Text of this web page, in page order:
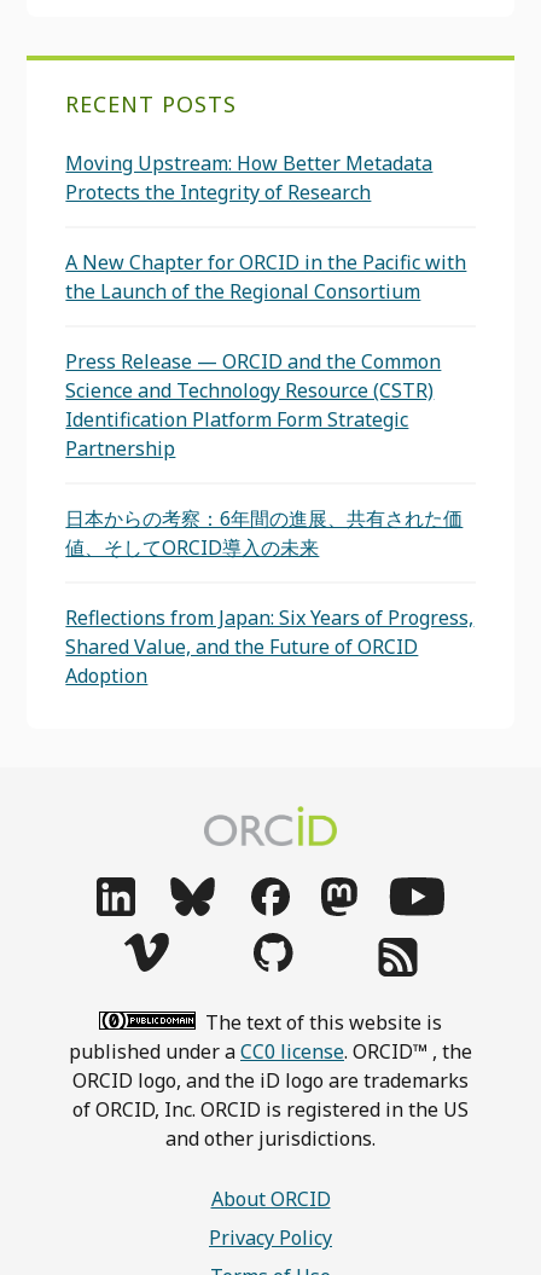
RECENT POSTS
Moving Upstream: How Better Metadata
Protects the Integrity of Research
A New Chapter for ORCID in the Pacific with
the Launch of the Regional Consortium
Press Release — ORCID and the Common
Science and Technology Resource (CSTR)
Identification Platform Form Strategic
Partnership
日本からの考察：6年間の進展、共有された価
値、そしてORCID導入の未来
Reflections from Japan: Six Years of Progress,
Shared Value, and the Future of ORCID
Adoption
The text of this website is
published under aCC0 license. ORCID™ , the
ORCID logo, and the iD logo are trademarks
of ORCID, Inc. ORCID is registered in the US
and other jurisdictions.
About ORCID
Privacy Policy